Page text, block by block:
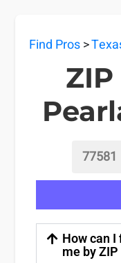
Find Pros>
77581
How can I
me by ZIP